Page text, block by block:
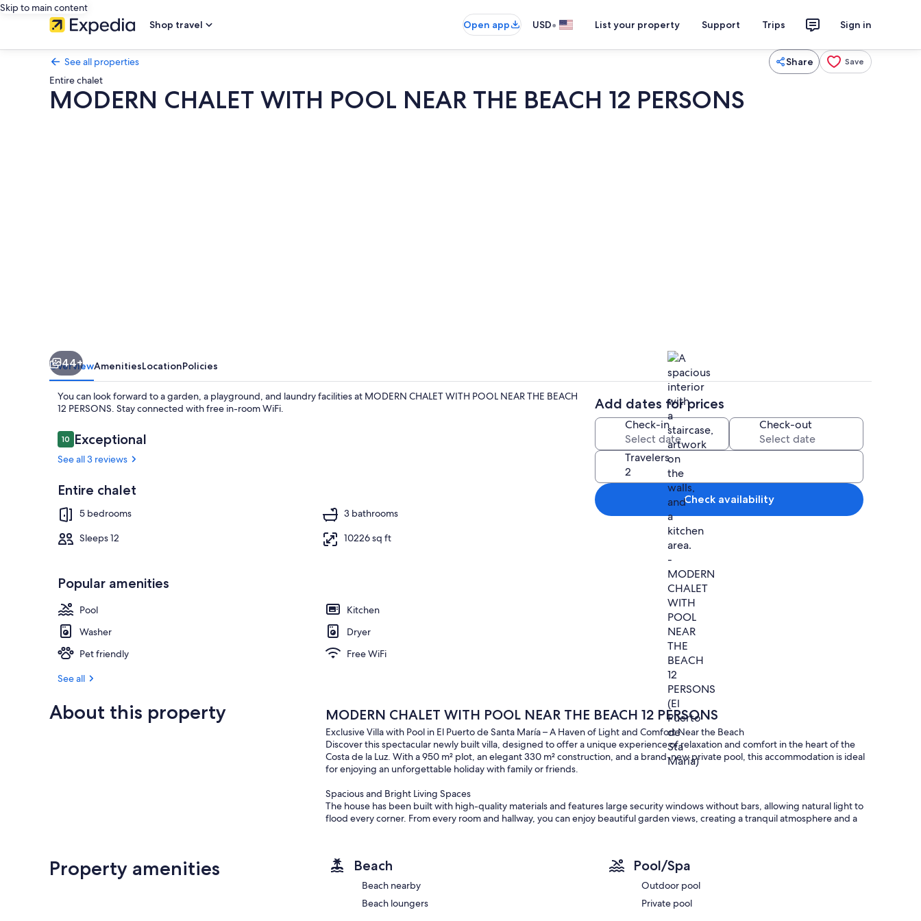
Skip to main content
Shop travel
Open app USD• List your property Support Trips Sign in
See all properties Share Save
Entire chalet
MODERN CHALET WITH POOL NEAR THE BEACH 12 PERSONS
PERSONS
44+
OverviewAmenitiesLocationPolicies
You can look forward to a garden, a playground, and laundry facilities at MODERN CHALET WITH POOL NEAR THE BEACH
12 PERSONS. Stay connected with free in-room WiFi.
Reviews
1010 out of 10
Exceptional
See all 3 reviews
Entire chalet
5 bedrooms
3 bathrooms
Sleeps 12
10226 sq ft
Popular amenities
Pool
Kitchen
Washer
Dryer
Pet friendly
Free WiFi
See all
Add dates for prices
Check-in Check-out
Travelers
Check availability
About this property MODERN CHALET WITH POOL NEAR THE BEACH 12 PERSONS
Exclusive Villa with Pool in El Puerto de Santa María – A Haven of Light and Comfort Near the Beach
Discover this spectacular newly built villa, designed to offer a unique experience of relaxation and comfort in the heart of the
Costa de la Luz. With a 950 m² plot, an elegant 330 m² construction, and a brand-new private pool, this accommodation is ideal
for enjoying an unforgettable holiday with family or friends.
Spacious and Bright Living Spaces
The house has been built with high-quality materials and features large security windows without bars, allowing natural light to
flood every corner. From every room and hallway, you can enjoy beautiful garden views, creating a tranquil atmosphere and a
Layout and Amenities
Ground Floor: Four spacious bedrooms, all with garden views. The master bedroom stands out with its large walk-in closet and
modern en-suite bathroom. The other three bedrooms are equally spacious and comfortable.
Multifunctional Attic: A huge space with capacity for up to four additional beds, perfect for large groups or families.
Property amenities Beach
Beach nearby
Beach loungers
Pool/Spa
Outdoor pool
Private pool